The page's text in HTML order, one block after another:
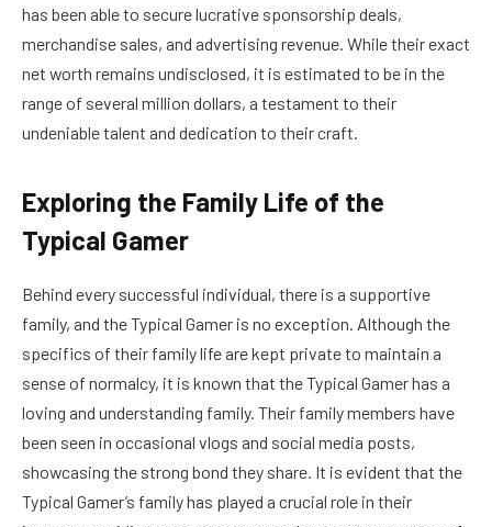
has been able to secure lucrative sponsorship deals,
merchandise sales, and advertising revenue. While their exact
net worth remains undisclosed, it is estimated to be in the
range of several million dollars, a testament to their
undeniable talent and dedication to their craft.
Exploring the Family Life of the
Typical Gamer
Behind every successful individual, there is a supportive
family, and the Typical Gamer is no exception. Although the
specifics of their family life are kept private to maintain a
sense of normalcy, it is known that the Typical Gamer has a
loving and understanding family. Their family members have
been seen in occasional vlogs and social media posts,
showcasing the strong bond they share. It is evident that the
Typical Gamer’s family has played a crucial role in their